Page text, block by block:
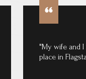
"My wife and
place in